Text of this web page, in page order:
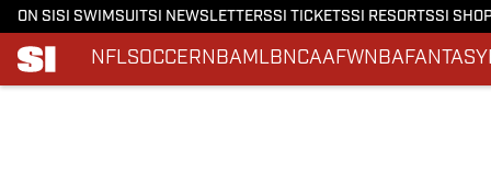
ON SI SI SWIMSUITSI NEWSLETTERSSI TICKETSSI RESORTSSI
NFLSOCCERNBAMLBNCAAFWNBAFANTASY